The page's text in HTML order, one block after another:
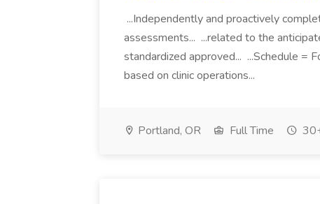
...Independently and proactively
assessments... ...related to the
standardized approved... ...Schedule =
based on clinic operations...
Portland, OR Full Time